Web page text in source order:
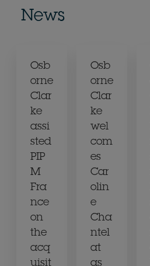
News
Osb
orne
Clar
ke
assi
sted
PIP
M
Fra
nce
on
the
acq
Osb
orne
Clar
ke
wel
com
es
Car
olin
e
Cha
ntel
at